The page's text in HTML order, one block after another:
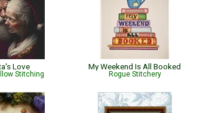
Love
Stitching
My Weekend Is All Booked
Rogue Stitchery